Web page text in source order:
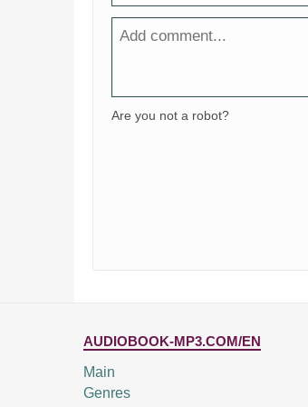
Are you not a robot?
AUDIOBOOK-MP3.COM/EN
Main
Genres